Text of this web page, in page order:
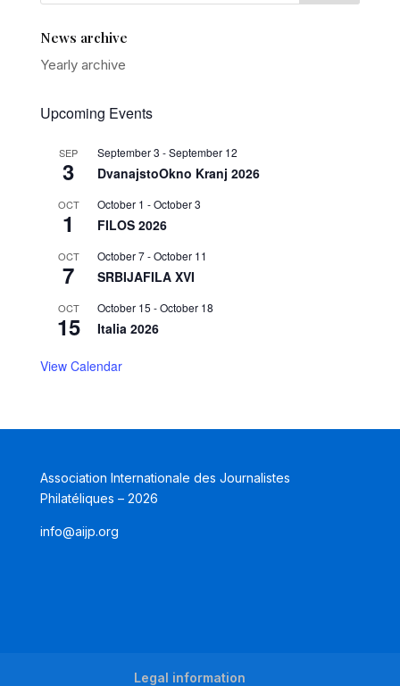
News archive
Yearly archive
Upcoming Events
SEP
3
September 3 -September 12
DvanajstoOkno Kranj 2026
OCT
1
October 1 -October 3
FILOS 2026
OCT
7
October 7-October 11
SRBIJAFILA XVI
OCT
15
October 15 -October 18
Italia 2026
View Calendar
Association Internationale des Journalistes
Philatéliques – 2026
info@aijp.org
Legal information